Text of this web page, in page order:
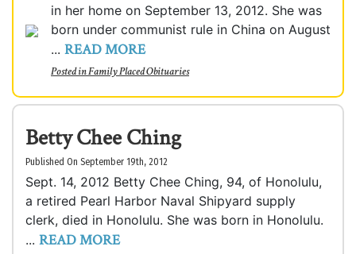
in her home on September 13, 2012. She was
born under communist rule in China on August
... READ MORE
Posted inFamily Placed Obituaries
Betty Chee Ching
Published On September 19th, 2012
Sept. 14, 2012 Betty Chee Ching, 94, of Honolulu,
a retired Pearl Harbor Naval Shipyard supply
clerk, died in Honolulu. She was born in Honolulu.
... READ MORE